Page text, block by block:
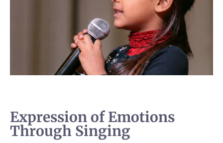
Expression of Emotions
Through Singing